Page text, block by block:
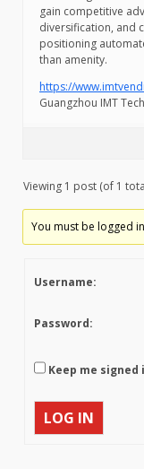
gain competitive
diversification, and
positioning
than amenity.
https://
Guangzhou IMT
Viewing 1 post (of 1
You must be logged
Username:
Password:
Keep me signed
LOG IN